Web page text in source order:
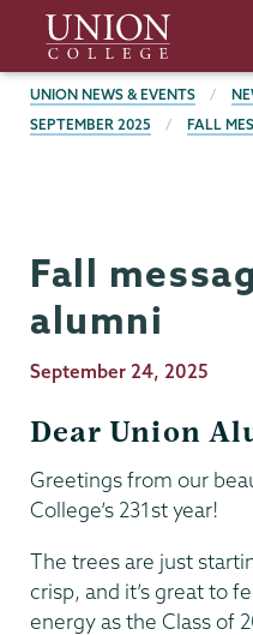
main
content
Union
College
BREADCRUMBS
UNION NEWS & EVENTS
SEPTEMBER 2025
FALL
Fall
alumni
Publication
September 24, 2025
Dear Union
Greetings from our
College’s 231st year!
The trees are just
crisp, and it’s great to
energy as the Class of